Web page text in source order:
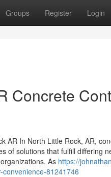
Groups Register Login
Concrete
AR In North Little Rock, AR,
of solutions that fulfill differing
As https://
81241746